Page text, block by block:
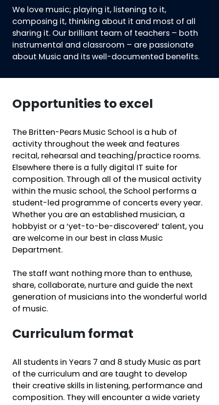
We love music; playing it, listening to it,
composing it, thinking about it and most of all
sharing it. Our brilliant team of teachers – both
instrumental and classroom – are passionate
about Music and its well-documented benefits.
Opportunities to excel
The Britten-Pears Music School is a hub of
activity throughout the week and features
recital, rehearsal and teaching/practice rooms.
Elsewhere there is a fully digital IT suite for
composition. Through all of the musical activity
within the music school, the School performs a
student-led programme of concerts every year.
Whether you are an established musician, a
hobbyist or a ‘yet-to-be-discovered’ talent, you
are welcome in our best in class Music
Department.
The staff want nothing more than to enthuse,
share, collaborate, nurture and guide the next
generation of musicians into the wonderful world
of music.
Curriculum format
All students in Years 7 and 8 study Music as part
of the curriculum and are taught to develop
their creative skills in listening, performance and
composition. They will encounter a wide variety